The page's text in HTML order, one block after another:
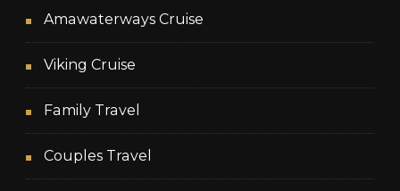
Amawaterways Cruise
Viking Cruise
Family Travel
Couples Travel